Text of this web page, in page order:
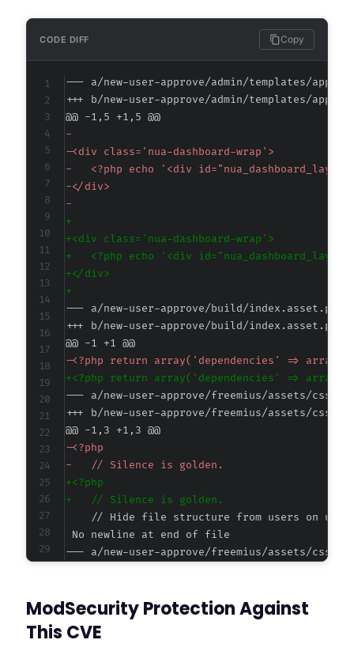
CODE DIFF Copy
--- a/new-user-approve/admin/templates/
+++ b/new-user-approve/admin/templates/
@@ -1,5 +1,5 @@
-
-
-
-
-
+
+
+
+
+
--- a/new-user-approve/build/index.asset.php
+++ b/new-user-approve/build/index.asset.php
@@ -1 +1 @@
-
+
--- a/new-user-approve/freemius/assets/css/
+++ b/new-user-approve/freemius/assets/css/
@@ -1,3 +1,3 @@
-
-
+
+
--- a/new-user-approve/freemius/assets/css/
-
+
ModSecurity Protection Against
This CVE